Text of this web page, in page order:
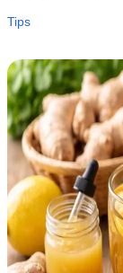
Tips